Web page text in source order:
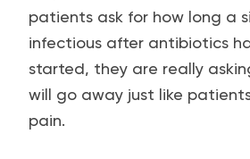
patients ask for how long a
infectious after antibiotics
started, they are really
will go away just like
pain.